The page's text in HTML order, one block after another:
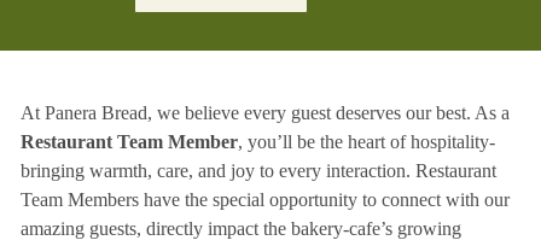
At Panera Bread, we believe every guest deserves our best. As a
Restaurant Team Member, you’ll be the heart of hospitality-
bringing warmth, care, and joy to every interaction. Restaurant
Team Members have the special opportunity to connect with our
amazing guests, directly impact the bakery-cafe’s growing